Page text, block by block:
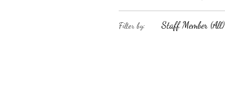
Filter by: Staff Member (All)